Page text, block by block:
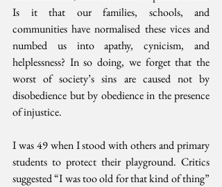
Is it that our families, schools, and
communities have normalised these vices and
numbed us into apathy, cynicism, and
helplessness? In so doing, we forget that the
worst of society’s sins are caused not by
disobedience but by obedience in the presence
of injustice.
I was 49 when I stood with others and primary
students to protect their playground. Critics
suggested “I was too old for that kind of thing”